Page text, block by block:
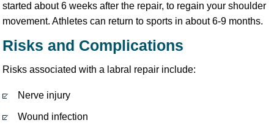
started about 6 weeks after the repair, to regain your shoulder
movement. Athletes can return to sports in about 6-9 months.
Risks and Complications
Risks associated with a labral repair include:
Nerve injury
Wound infection